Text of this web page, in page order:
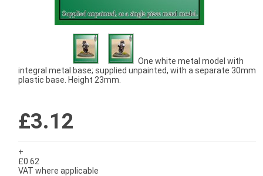
One white metal model with
integral metal base; supplied unpainted, with a separate 30mm
plastic base. Height 23mm.
£3.12
+
£0.62
VAT where applicable